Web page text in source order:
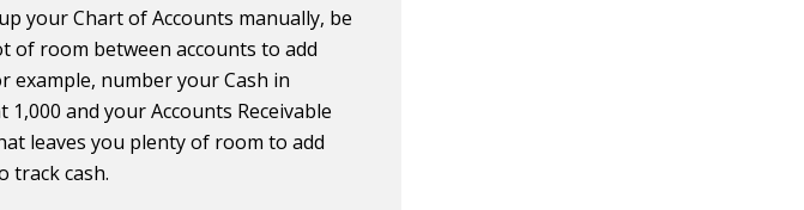
your Chart of Accounts manually, be
of room between accounts to add
example, number your Cash in
1,000 and your Accounts Receivable
leaves you plenty of room to add
track cash.